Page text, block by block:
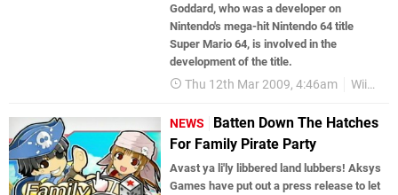
Goddard, who was a developer on
Nintendo's mega-hit Nintendo 64 title
Super Mario 64, is involved in the
development of the title.
Thu 12th Mar 2009, 4:46am WiiWare
NEWS
Batten Down The Hatches
For Family Pirate Party
Avast ya li'ly libbered land lubbers! Aksys
Games have put out a press release to let